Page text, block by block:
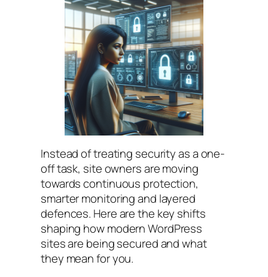
Instead of treating security as a one-
off task, site owners are moving
towards continuous protection,
smarter monitoring and layered
defences. Here are the key shifts
shaping how modern WordPress
sites are being secured and what
they mean for you.